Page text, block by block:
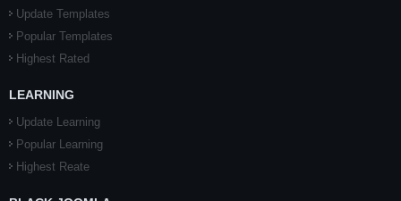
Update Templates
Popular Templates
Highest Rated
LEARNING
Update Learning
Popular Learning
Highest Reate